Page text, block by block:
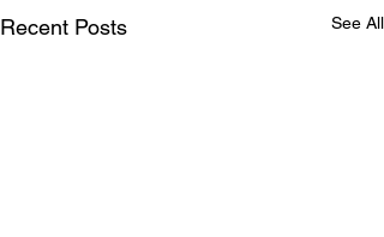
Recent Posts See All